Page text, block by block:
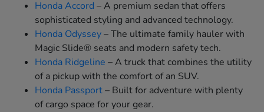
Honda Accord – A premium sedan that offers
sophisticated styling and advanced technology.
Honda Odyssey– The ultimate family hauler with
Magic Slide® seats and modern safety tech.
Honda Ridgeline – A truck that combines the utility
of a pickup with the comfort of an SUV.
Honda Passport– Built for adventure with plenty
of cargo space for your gear.